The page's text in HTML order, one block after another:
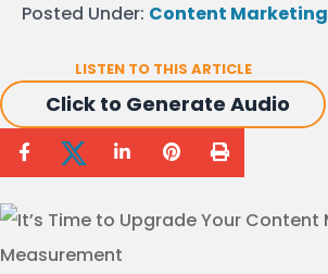
Posted Under: Content Marketing
LISTEN TO THIS ARTICLE
Click to Generate Audio